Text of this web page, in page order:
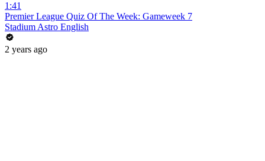
1:41
Premier League Quiz Of The Week: Gameweek 7
Stadium Astro English
2 years ago